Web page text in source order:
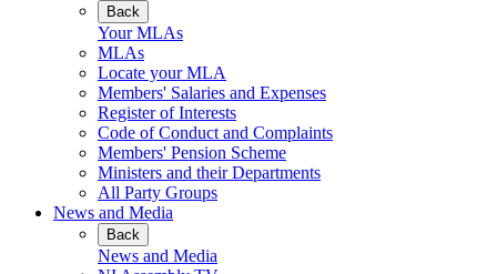
Back
Your MLAs
MLAs
Locate your MLA
Members' Salaries and Expenses
Register of Interests
Code of Conduct and Complaints
Members' Pension Scheme
Ministers and their Departments
All Party Groups
News and Media
Back
News and Media